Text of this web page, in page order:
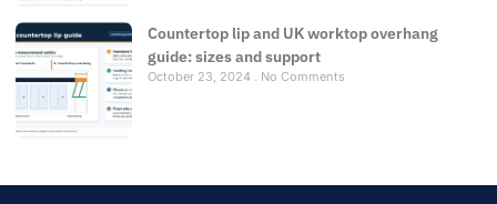
Countertop lip and UK worktop overhang
guide: sizes and support
October 23, 2024 No Comments